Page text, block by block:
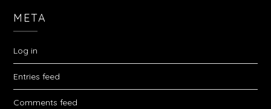
META
Log in
Entries feed
Comments feed